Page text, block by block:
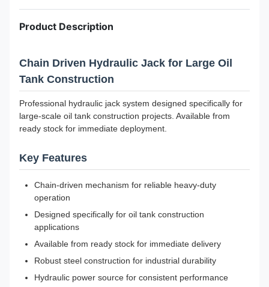
Product Description
Chain Driven Hydraulic Jack for Large Oil
Tank Construction
Professional hydraulic jack system designed specifically for
large-scale oil tank construction projects. Available from
ready stock for immediate deployment.
Key Features
Chain-driven mechanism for reliable heavy-duty
operation
Designed specifically for oil tank construction
applications
Available from ready stock for immediate delivery
Robust steel construction for industrial durability
Hydraulic power source for consistent performance